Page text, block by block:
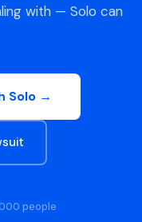
with — Solo can
Solo →
people